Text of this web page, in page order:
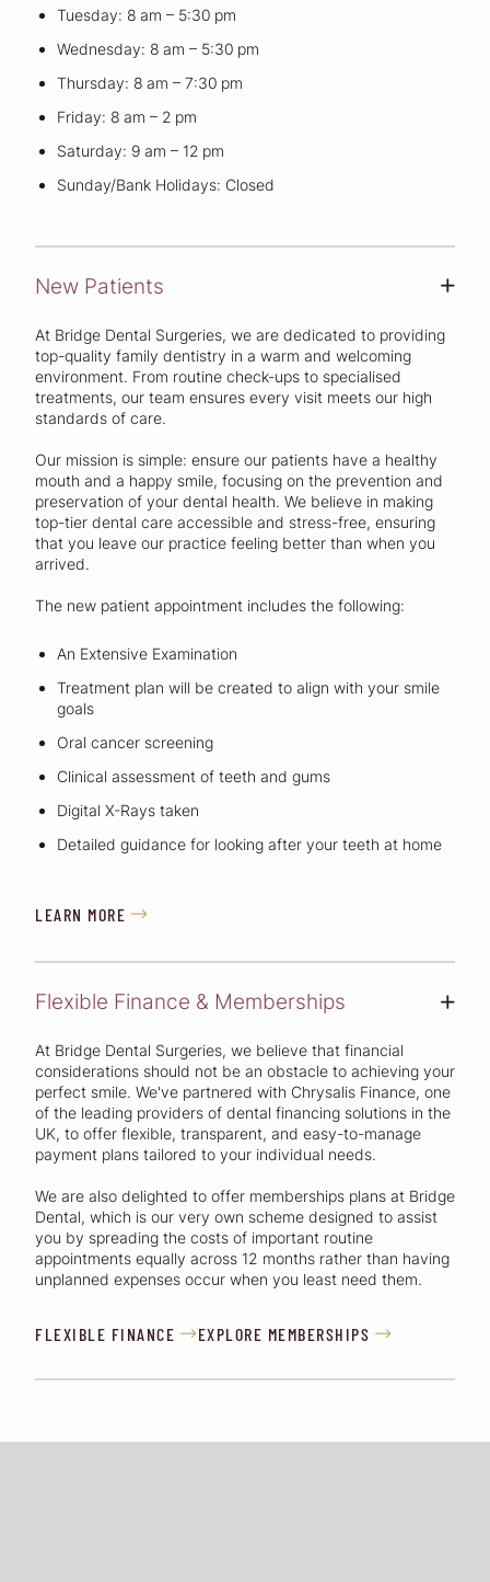
Tuesday: 8 am – 5:30 pm
Wednesday: 8 am – 5:30 pm
Thursday: 8 am – 7:30 pm
Friday: 8 am – 2 pm
Saturday: 9 am – 12 pm
Sunday/Bank Holidays: Closed
New Patients +
At Bridge Dental Surgeries, we are dedicated to providing
top-quality family dentistry in a warm and welcoming
environment. From routine check-ups to specialised
treatments, our team ensures every visit meets our high
standards of care.
Our mission is simple: ensure our patients have a healthy
mouth and a happy smile, focusing on the prevention and
preservation of your dental health. We believe in making
top-tier dental care accessible and stress-free, ensuring
that you leave our practice feeling better than when you
arrived.
The new patient appointment includes the following:
An Extensive Examination
Treatment plan will be created to align with your smile
goals
Oral cancer screening
Clinical assessment of teeth and gums
Digital X-Rays taken
Detailed guidance for looking after your teeth at home
LEARN MORE 
Flexible Finance & Memberships +
At Bridge Dental Surgeries, we believe that financial
considerations should not be an obstacle to achieving your
perfect smile. We've partnered with Chrysalis Finance, one
of the leading providers of dental financing solutions in the
UK, to offer flexible, transparent, and easy-to-manage
payment plans tailored to your individual needs.
We are also delighted to offer memberships plans at Bridge
Dental, which is our very own scheme designed to assist
you by spreading the costs of important routine
appointments equally across 12 months rather than having
unplanned expenses occur when you least need them.
FLEXIBLE FINANCE EXPLORE MEMBERSHIPS 